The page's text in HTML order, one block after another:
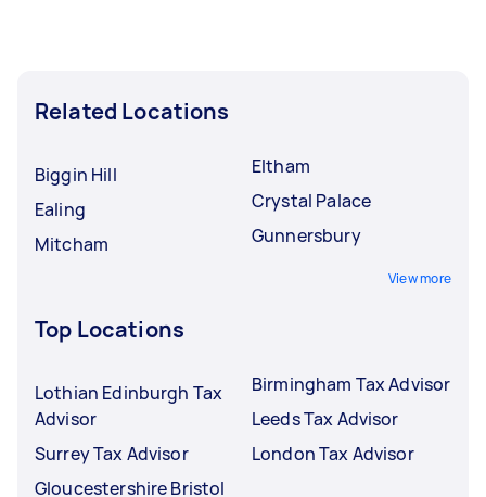
Related Locations
Biggin Hill
Ealing
Mitcham
Eltham
Crystal Palace
Gunnersbury
View more
Top Locations
Lothian Edinburgh Tax
Advisor
Surrey Tax Advisor
Gloucestershire Bristol
Birmingham Tax Advisor
Leeds Tax Advisor
London Tax Advisor